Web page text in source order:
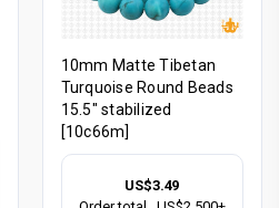
10mm Matte Tibetan
Turquoise Round Beads
15.5" stabilized
[10c66m]
US$3.49